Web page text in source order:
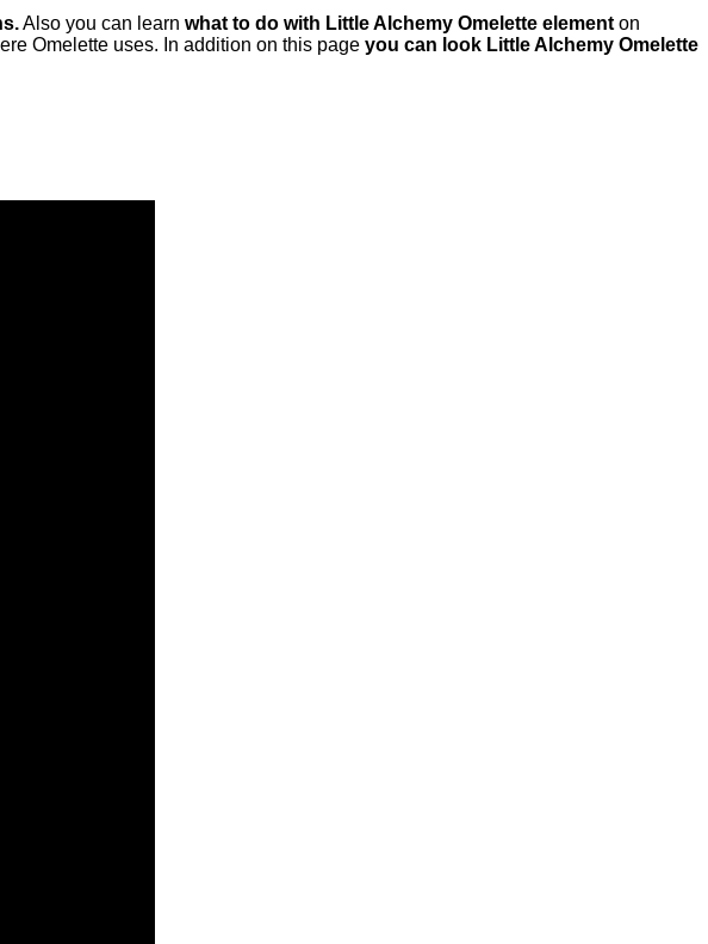
Also you can learn what to do with Little Alchemy Omelette element on
Omelette uses. In addition on this page you can look Little Alchemy Omelette